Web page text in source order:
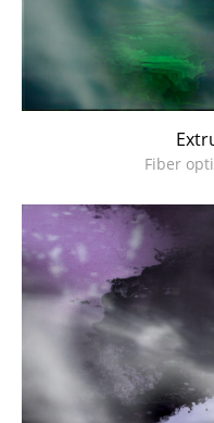
Fiber